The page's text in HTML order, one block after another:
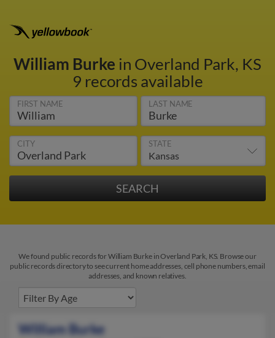
William Burke in Overland Park, KS
9 records available
FIRST NAME LAST NAME
CITY STATE
We found public records for William Burke in Overland Park, KS. Browse our
public records directory to see current home addresses, cell phone numbers, email
addresses, and known relatives.
William Burke